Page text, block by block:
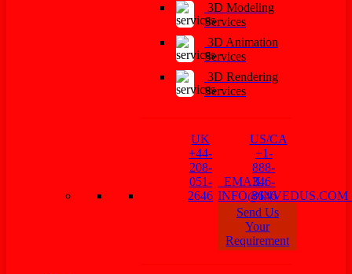
3D Modeling
Services
3D Animation
Services
3D Rendering
Services
UK
+44-
208-
051-
2646
EMAIL:
US/CA
+1-
888-
346-
8646
Send Us
Your
Requirement